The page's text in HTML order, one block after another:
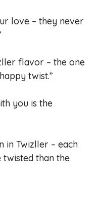
love – they never
flavor – the one
twist.”
you is the
in Twizller – each
than the